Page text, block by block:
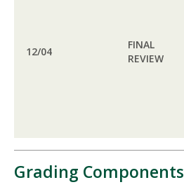
12/04
FINAL
REVIEW
Grading Components